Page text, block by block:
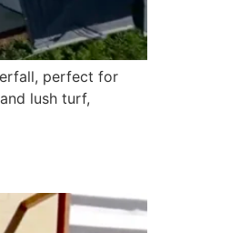
perfect for
lush turf,